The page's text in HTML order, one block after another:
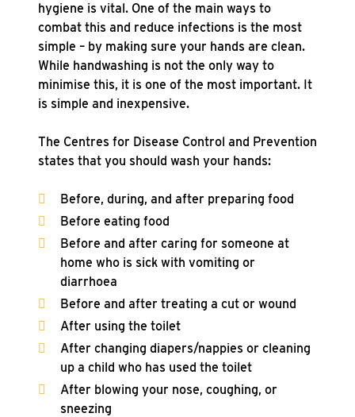
hygiene is vital. One of the main ways to
combat this and reduce infections is the most
simple – by making sure your hands are clean.
While handwashing is not the only way to
minimise this, it is one of the most important. It
is simple and inexpensive.
The Centres for Disease Control and Prevention
states that you should wash your hands:
Before, during, and after preparing food
Before eating food
Before and after caring for someone at
home who is sick with vomiting or
diarrhoea
Before and after treating a cut or wound
After using the toilet
After changing diapers/nappies or cleaning
up a child who has used the toilet
After blowing your nose, coughing, or
sneezing